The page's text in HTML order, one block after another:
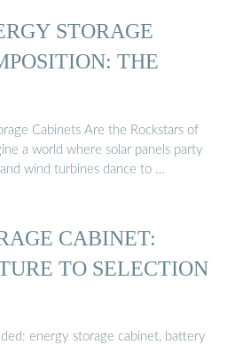
STORAGE
THE
Cabinets Are the Rockstars of
a world where solar panels party
wind turbines dance to …
CABINET:
TO SELECTION
energy storage cabinet, battery